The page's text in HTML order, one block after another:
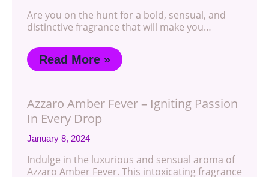
Are you on the hunt for a bold, sensual, and
distinctive fragrance that will make you…
Read More »
Azzaro Amber Fever – Igniting Passion
In Every Drop
January 8, 2024
Indulge in the luxurious and sensual aroma of
Azzaro Amber Fever. This intoxicating fragrance